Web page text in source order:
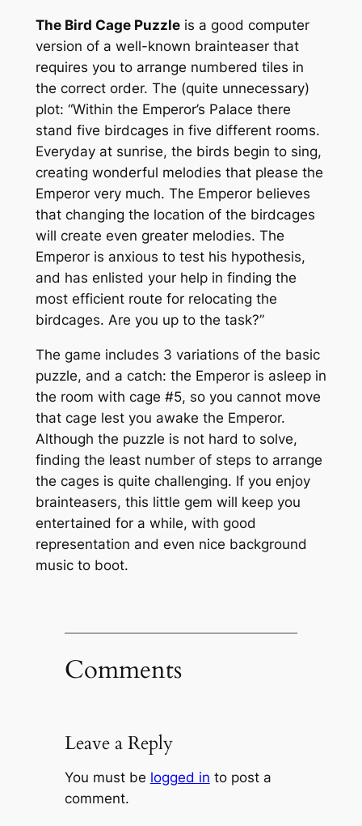
The Bird Cage Puzzleis a good computer
version of a well-known brainteaser that
requires you to arrange numbered tiles in
the correct order. The (quite unnecessary)
plot: “Within the Emperor’s Palace there
stand five birdcages in five different rooms.
Everyday at sunrise, the birds begin to sing,
creating wonderful melodies that please the
Emperor very much. The Emperor believes
that changing the location of the birdcages
will create even greater melodies. The
Emperor is anxious to test his hypothesis,
and has enlisted your help in finding the
most efficient route for relocating the
birdcages. Are you up to the task?”
The game includes 3 variations of the basic
puzzle, and a catch: the Emperor is asleep in
the room with cage #5, so you cannot move
that cage lest you awake the Emperor.
Although the puzzle is not hard to solve,
finding the least number of steps to arrange
the cages is quite challenging. If you enjoy
brainteasers, this little gem will keep you
entertained for a while, with good
representation and even nice background
music to boot.
Comments
Leave a Reply
You must be logged in to post a
comment.